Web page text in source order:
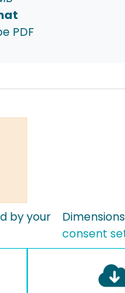
PDF
by your
consent